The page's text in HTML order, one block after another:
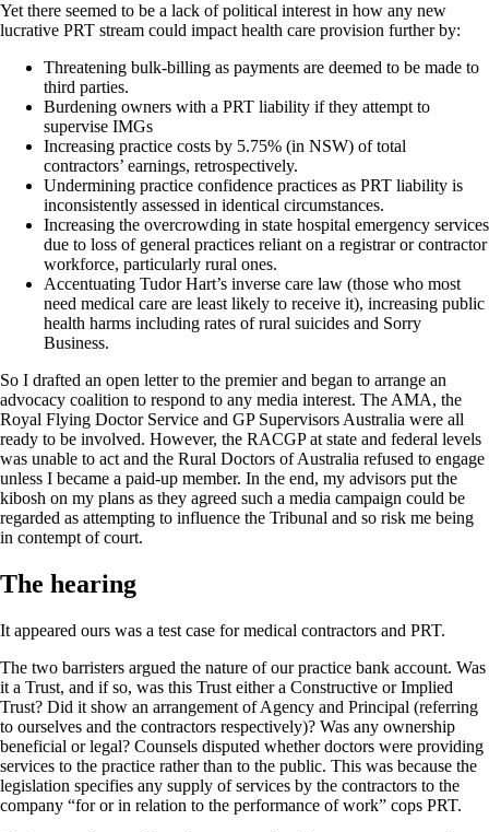
Yet there seemed to be a lack of political interest in how any new
lucrative PRT stream could impact health care provision further by:
Threatening bulk-billing as payments are deemed to be made to
third parties.
Burdening owners with a PRT liability if they attempt to
supervise IMGs
Increasing practice costs by 5.75% (in NSW) of total
contractors’ earnings, retrospectively.
Undermining practice confidence practices as PRT liability is
inconsistently assessed in identical circumstances.
Increasing the overcrowding in state hospital emergency services
due to loss of general practices reliant on a registrar or contractor
workforce, particularly rural ones.
Accentuating Tudor Hart’s inverse care law (those who most
need medical care are least likely to receive it), increasing public
health harms including rates of rural suicides and Sorry
Business.
So I drafted an open letter to the premier and began to arrange an
advocacy coalition to respond to any media interest. The AMA, the
Royal Flying Doctor Service and GP Supervisors Australia were all
ready to be involved. However, the RACGP at state and federal levels
was unable to act and the Rural Doctors of Australia refused to engage
unless I became a paid-up member. In the end, my advisors put the
kibosh on my plans as they agreed such a media campaign could be
regarded as attempting to influence the Tribunal and so risk me being
in contempt of court.
The hearing
It appeared ours was a test case for medical contractors and PRT.
The two barristers argued the nature of our practice bank account. Was
it a Trust, and if so, was this Trust either a Constructive or Implied
Trust? Did it show an arrangement of Agency and Principal (referring
to ourselves and the contractors respectively)? Was any ownership
beneficial or legal? Counsels disputed whether doctors were providing
services to the practice rather than to the public. This was because the
legislation specifies any supply of services by the contractors to the
company “for or in relation to the performance of work” cops PRT.